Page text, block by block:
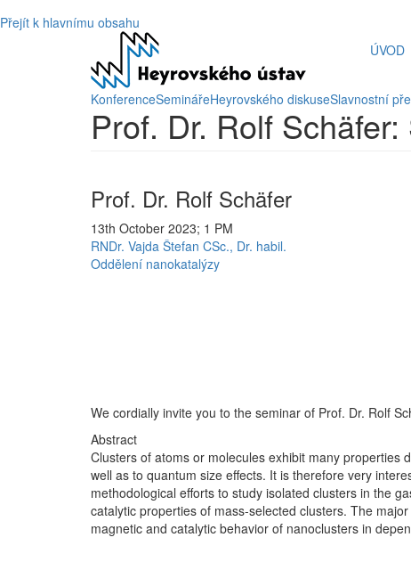
Přejít k hlavnímu obsahu
ÚVOD
KonferenceSeminářeHeyrovského diskuseSlavnostní
Prof. Dr. Rolf
Prof. Dr. Rolf Schäfer
13th October 2023; 1 PM
RNDr. Vajda Štefan CSc., Dr. habil.
Oddělení nanokatalýzy
We cordially invite you to the seminar of Prof. Dr. Rolf
Abstract
Clusters of atoms or molecules exhibit many properties
well as to quantum size effects. It is therefore very
methodological efforts to study isolated clusters in the
catalytic properties of mass-selected clusters. The
magnetic and catalytic behavior of nanoclusters in